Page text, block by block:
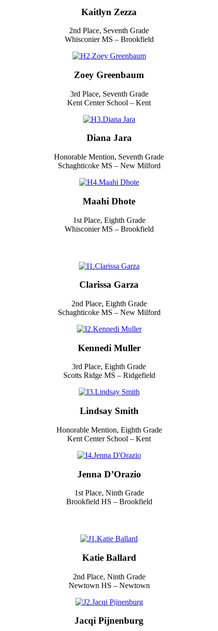
Kaitlyn Zezza
2nd Place, Seventh Grade
Whisconier MS – Brookfield
Zoey Greenbaum
3rd Place, Seventh Grade
Kent Center School – Kent
Diana Jara
Honorable Mention, Seventh Grade
Schaghticoke MS – New Milford
Maahi Dhote
1st Place, Eighth Grade
Whisconier MS – Brookfield
Clarissa Garza
2nd Place, Eighth Grade
Schaghticoke MS – New Milford
Kennedi Muller
3rd Place, Eighth Grade
Scotts Ridge MS – Ridgefield
Lindsay Smith
Honorable Mention, Eighth Grade
Kent Center School – Kent
Jenna D’Orazio
1st Place, Ninth Grade
Brookfield HS – Brookfield
Katie Ballard
2nd Place, Ninth Grade
Newtown HS – Newtown
Jacqi Pijnenburg